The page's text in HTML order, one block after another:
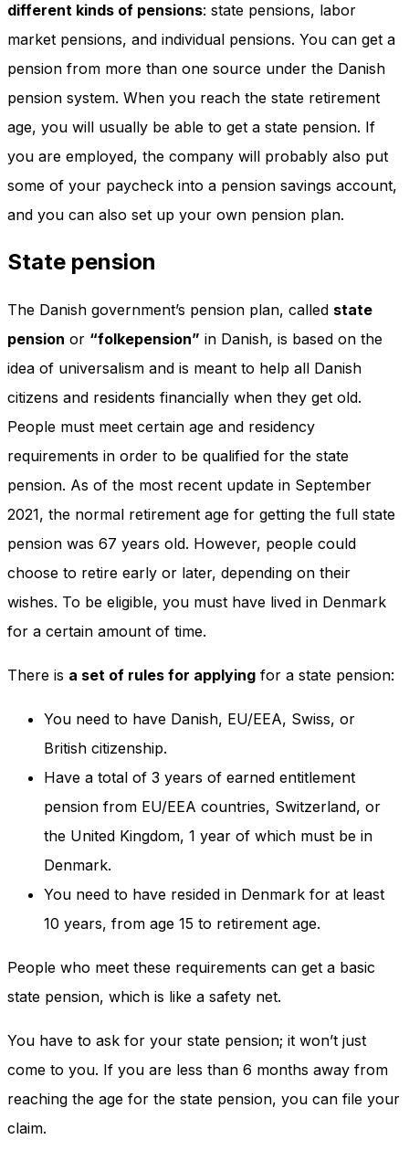
different kinds of pensions: state pensions, labor
market pensions, and individual pensions. You can get a
pension from more than one source under the Danish
pension system. When you reach the state retirement
age, you will usually be able to get a state pension. If
you are employed, the company will probably also put
some of your paycheck into a pension savings account,
and you can also set up your own pension plan.
State pension
The Danish government’s pension plan, called state
pension or “folkepension” in Danish, is based on the
idea of universalism and is meant to help all Danish
citizens and residents financially when they get old.
People must meet certain age and residency
requirements in order to be qualified for the state
pension. As of the most recent update in September
2021, the normal retirement age for getting the full state
pension was 67 years old. However, people could
choose to retire early or later, depending on their
wishes. To be eligible, you must have lived in Denmark
for a certain amount of time.
There is a set of rules for applying for a state pension:
You need to have Danish, EU/EEA, Swiss, or
British citizenship.
Have a total of 3 years of earned entitlement
pension from EU/EEA countries, Switzerland, or
the United Kingdom, 1 year of which must be in
Denmark.
You need to have resided in Denmark for at least
10 years, from age 15 to retirement age.
People who meet these requirements can get a basic
state pension, which is like a safety net.
You have to ask for your state pension; it won’t just
come to you. If you are less than 6 months away from
reaching the age for the state pension, you can file your
claim.